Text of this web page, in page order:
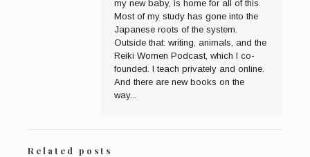
my new baby, is home for all of this.
Most of my study has gone into the
Japanese roots of the system.
Outside that: writing, animals, and the
Reiki Women Podcast, which I co-
founded. I teach privately and online.
And there are new books on the
way...
Related posts